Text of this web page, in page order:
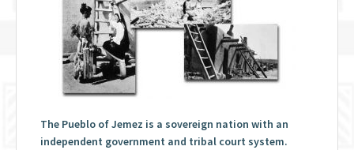
The Pueblo of Jemez is a sovereign nation with an
independent government and tribal court system.